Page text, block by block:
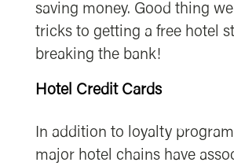
saving money. Good thing
tricks to getting a free hotel
breaking the bank!
Hotel Credit Cards
In addition to loyalty
major hotel chains have